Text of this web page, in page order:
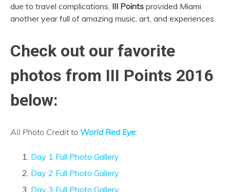
due to travel complications, III Points provided Miami
another year full of amazing music, art, and experiences.
Check out our favorite
photos from III Points 2016
below:
All Photo Credit to World Red Eye:
Day 1 Full Photo Gallery
Day 2 Full Photo Gallery
Day 3 Full Photo Gallery